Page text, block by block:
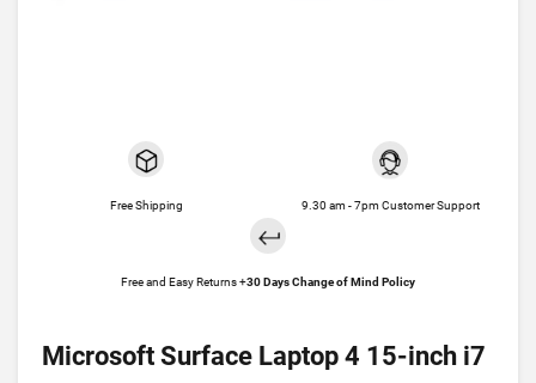
Free Shipping 9.30 am - 7pm Customer Support
Free and Easy Returns +30 Days Change of Mind Policy
Microsoft Surface Laptop 4 15-inch i7